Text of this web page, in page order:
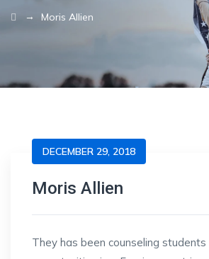
→ Moris Allien
DECEMBER 29, 2018
Moris Allien
They has been counseling